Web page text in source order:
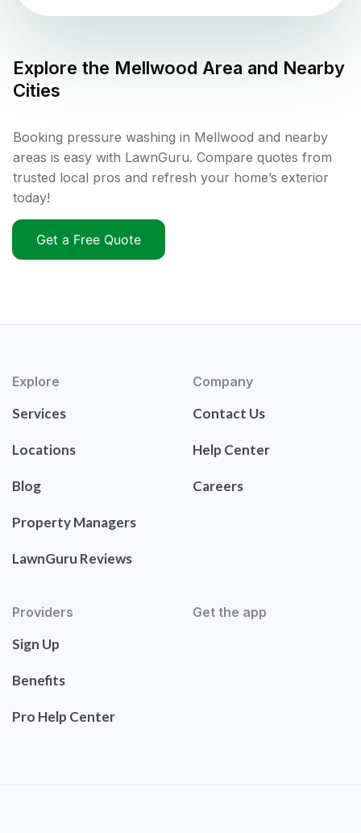
Explore the Mellwood Area and Nearby
Cities
Booking pressure washing in Mellwood and nearby
areas is easy with LawnGuru. Compare quotes from
trusted local pros and refresh your home’s exterior
today!
Get a Free Quote
Explore
Services
Locations
Blog
Property Managers
LawnGuru Reviews
Company
Contact Us
Help Center
Careers
Providers
Sign Up
Benefits
Pro Help Center
Get the app